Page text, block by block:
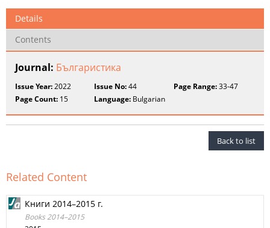
Details
Contents
Journal: Българистика
Issue Year:2022 Issue No:44 Page Range:33-47
Page Count: 15 Language: Bulgarian
Back to list
Related Content
Книги 2014–2015 г.
Books 2014–2015